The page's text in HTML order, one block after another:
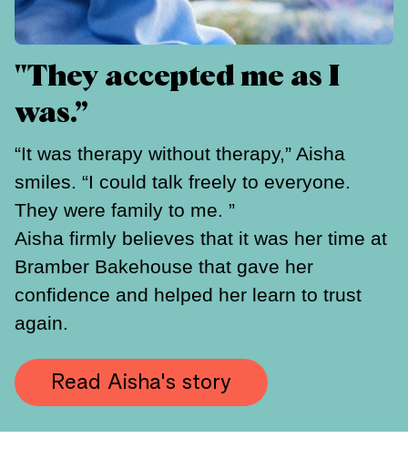
"They accepted me as I
was.”
“It was therapy without therapy,” Aisha
smiles. “I could talk freely to everyone.
They were family to me. ”
Aisha firmly believes that it was her time at
Bramber Bakehouse that gave her
confidence and helped her learn to trust
again.
Read Aisha's story